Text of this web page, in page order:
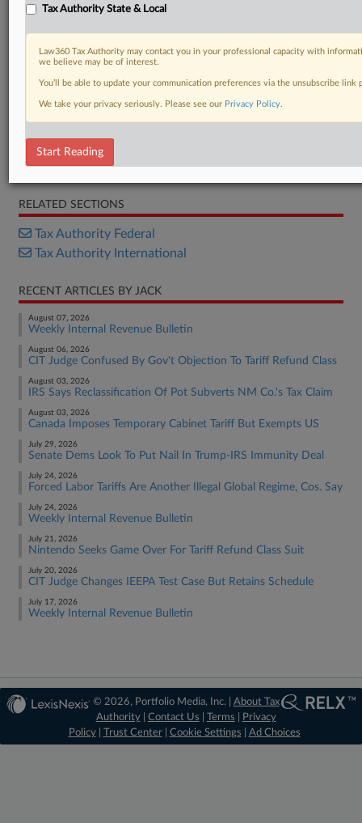
DOCUMENTS
Notice
News Release
RELATED SECTIONS
Tax Authority Federal
Tax Authority International
RECENT ARTICLES BY JACK
August 07, 2026
Weekly Internal Revenue Bulletin
August 06, 2026
CIT Judge Confused By Gov't Objection To Tariff Refund Class
August 03, 2026
IRS Says Reclassification Of Pot Subverts NM Co.'s Tax Claim
August 03, 2026
Canada Imposes Temporary Cabinet Tariff But Exempts US
July 29, 2026
Senate Dems Look To Put Nail In Trump-IRS Immunity Deal
July 24, 2026
Forced Labor Tariffs Are Another Illegal Global Regime, Cos. Say
July 24, 2026
Weekly Internal Revenue Bulletin
July 21, 2026
Nintendo Seeks Game Over For Tariff Refund Class Suit
July 20, 2026
CIT Judge Changes IEEPA Test Case But Retains Schedule
July 17, 2026
Weekly Internal Revenue Bulletin
© 2026, Portfolio Media, Inc. | About Tax
Authority| Contact Us Terms
Privacy
Policy| Trust Center| Cookie Settings Ad Choices
Tax Authority State & Local
Law360 Tax Authority may contact you in your professional capacity with
we believe may be of interest.
You’ll be able to update your communication preferences via the unsubscribe
We take your privacy seriously. Please see our Privacy Policy.
Start Reading